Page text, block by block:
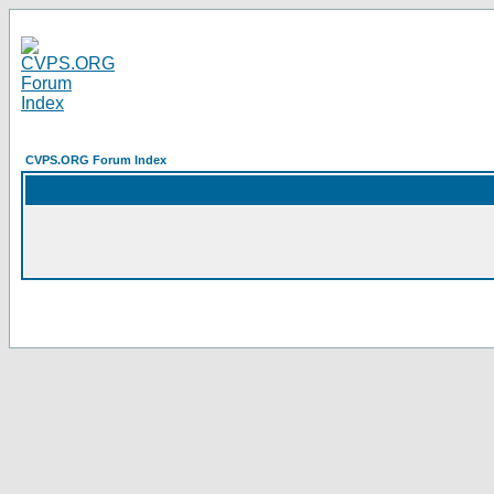
CVPS.ORG Forum Index